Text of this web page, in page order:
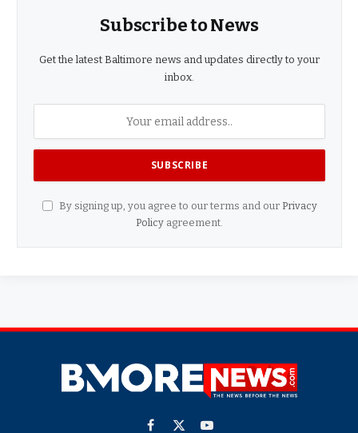
Subscribe to News
Get the latest Baltimore news and updates directly to your
inbox.
By signing up, you agree to our terms and our Privacy
Policy agreement.